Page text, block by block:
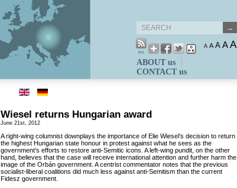
A A A AA
ABOUT us
CONTACT us
Wiesel returns Hungarian award
June 21st, 2012
A right-wing columnist downplays the importance of Elie Wiesel’s decision to return
the highest Hungarian state honour in protest against what he sees as the
government’s efforts to restore anti-Semitic icons. A left-wing pundit, on the other
hand, believes that the case will receive international attention and further harm the
image of the Orbán government. A centrist commentator notes that the previous
socialist-liberal coalitions did much less against anti-Semitism than the current
Fidesz government.